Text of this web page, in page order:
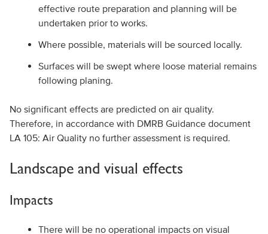
effective route preparation and planning will be
undertaken prior to works.
Where possible, materials will be sourced locally.
Surfaces will be swept where loose material remains
following planing.
No significant effects are predicted on air quality.
Therefore, in accordance with DMRB Guidance document
LA 105: Air Quality no further assessment is required.
Landscape and visual effects
Impacts
There will be no operational impacts on visual